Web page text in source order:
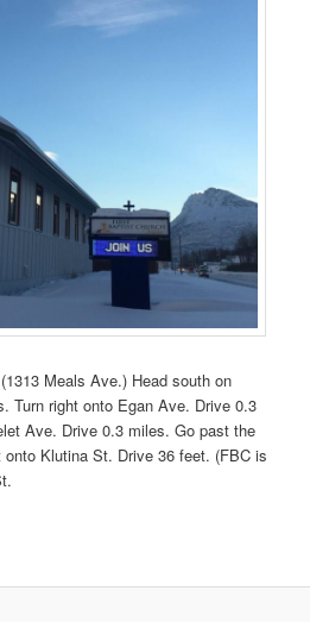
Meals Ave.) Head south on
Turn right onto Egan Ave. Drive 0.3
Ave. Drive 0.3 miles. Go past the
Klutina St. Drive 36 feet. (FBC is